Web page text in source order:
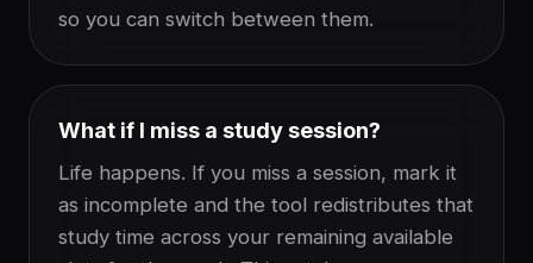
so you can switch between them.
What if I miss a study session?
Life happens. If you miss a session, mark it
as incomplete and the tool redistributes that
study time across your remaining available